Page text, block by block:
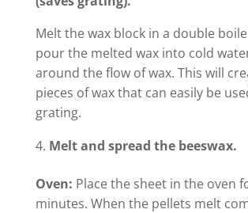
Melt the wax block in a double
pour the melted wax into cold
around the flow of wax. This will
pieces of wax that can easily be
grating.
Melt and spread the beeswax.
Oven: Place the sheet in the oven
minutes. When the pellets melt